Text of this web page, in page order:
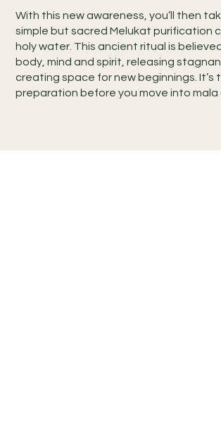
With this new awareness, you’ll then
simple but sacred Melukat purification
holy water. This ancient ritual is
body, mind and spirit, releasing
creating space for new beginnings. It’s
preparation before you move into mala